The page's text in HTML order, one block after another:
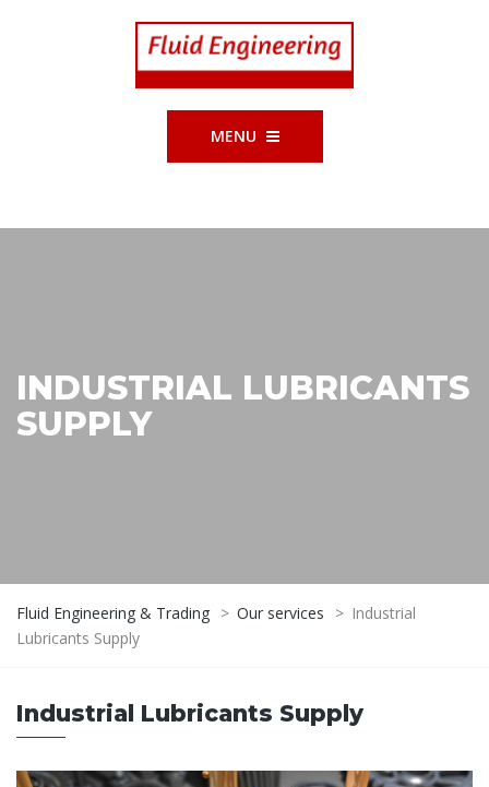
MENU
INDUSTRIAL LUBRICANTS
SUPPLY
Fluid Engineering & Trading > Our services > Industrial
Lubricants Supply
Industrial Lubricants Supply